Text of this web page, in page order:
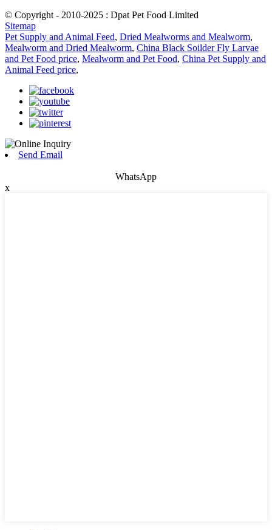
© Copyright - 2010-2025 : Dpat Pet Food Limited
Sitemap
Pet Supply and Animal Feed, Dried Mealworms and Mealworm,
Mealworm and Dried Mealworm, China Black Soilder Fly Larvae
and Pet Food price, Mealworm and Pet Food, China Pet Supply and
Animal Feed price,
Send Email
WhatsApp
x